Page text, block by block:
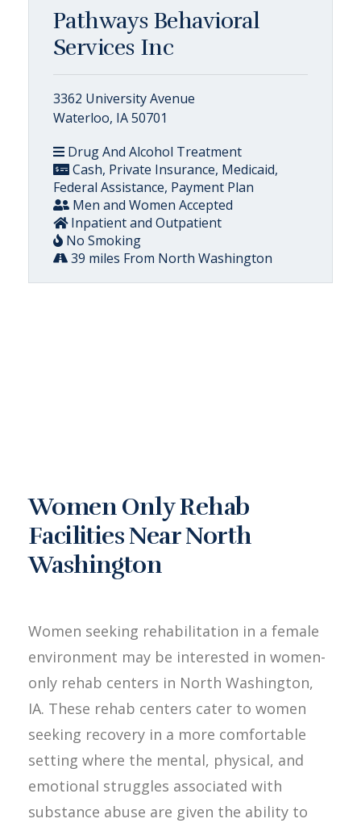
Pathways Behavioral
Services Inc
3362 University Avenue
Waterloo, IA 50701
Drug And Alcohol Treatment
Cash, Private Insurance, Medicaid,
Federal Assistance, Payment Plan
Men and Women Accepted
Inpatient and Outpatient
No Smoking
39 miles From North Washington
Women Only Rehab
Facilities Near North
Washington
Women seeking rehabilitation in a female
environment may be interested in women-
only rehab centers in North Washington,
IA. These rehab centers cater to women
seeking recovery in a more comfortable
setting where the mental, physical, and
emotional struggles associated with
substance abuse are given the ability to